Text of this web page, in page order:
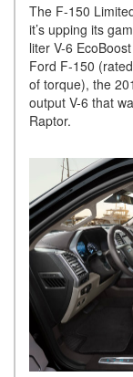
The F-150
it’s upping its
liter V-6
Ford F-150
of torque), the
output V-6 that
Raptor.